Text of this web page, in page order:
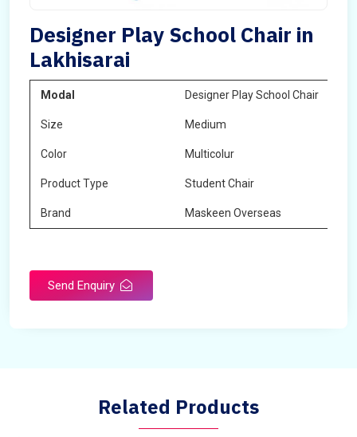
Designer Play School Chair in
Lakhisarai
Modal Designer Play School Chair
Size Medium
Color Multicolur
Product Type Student Chair
Brand Maskeen Overseas
Send Enquiry
Related Products